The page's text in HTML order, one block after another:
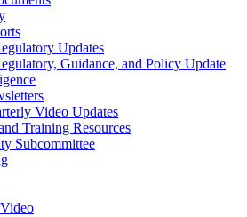
Updates
Guidance, and Policy Update
Video Updates
Training Resources
Subcommittee